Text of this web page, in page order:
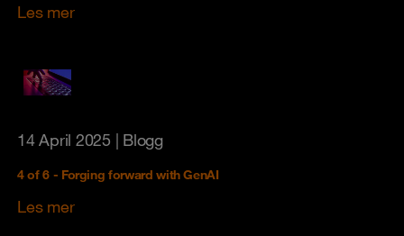
Les mer
14 April 2025 | Blogg
4 of 6 - Forging forward with GenAI
Les mer